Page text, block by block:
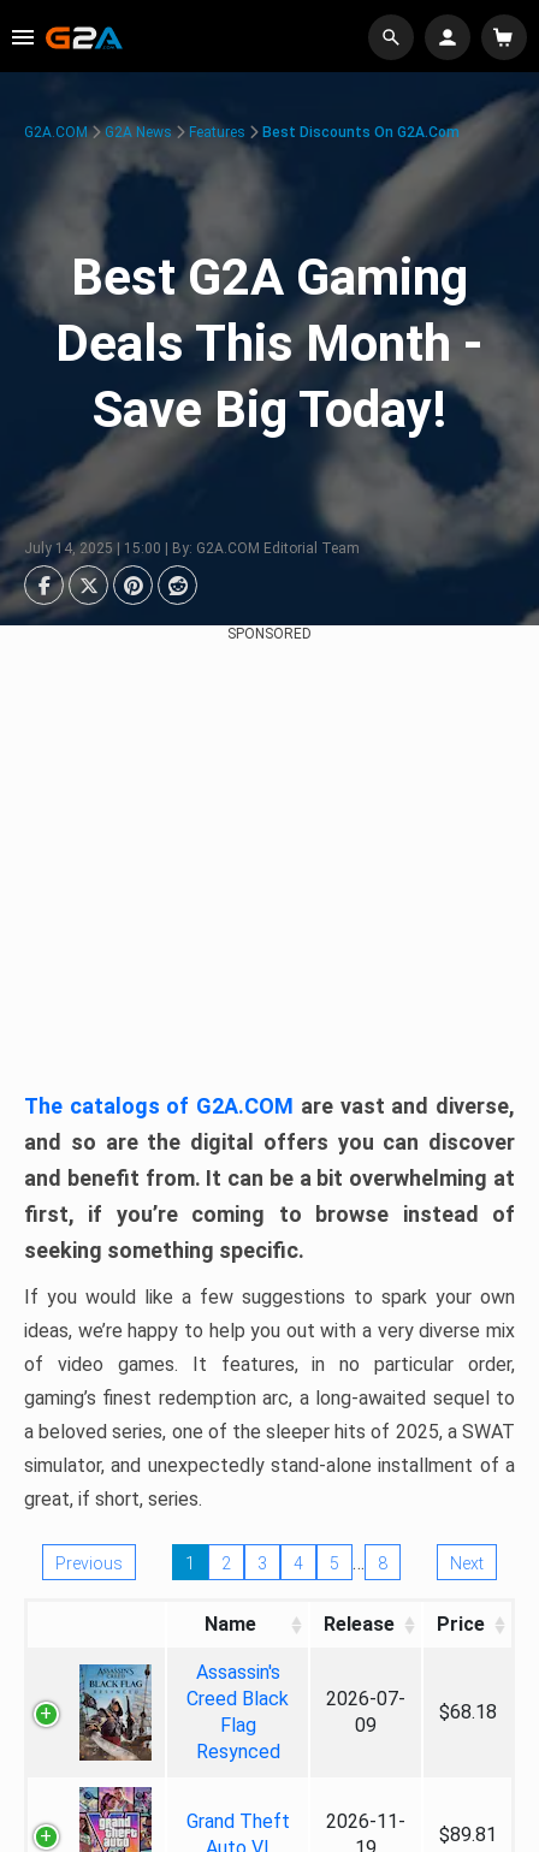
G2A.COM G2A News Features Best Discounts On G2A.com
Best G2A Gaming
Deals This Month -
Save Big Today!
July 14, 2025 | 15:00 | By: G2A.COM Editorial Team
SPONSORED
The catalogs of G2A.COM are vast and diverse,
and so are the digital offers you can discover
and benefit from. It can be a bit overwhelming at
first, if you’re coming to browse instead of
seeking something specific.
If you would like a few suggestions to spark your own
ideas, we’re happy to help you out with a very diverse mix
of video games. It features, in no particular order,
gaming’s finest redemption arc, a long-awaited sequel to
a beloved series, one of the sleeper hits of 2025, a SWAT
simulator, and unexpectedly stand-alone installment of a
great, if short, series.
Previous 1 2 3 4 5 … 8 Next
Name Release Price
Assassin's
Creed Black
Flag
Resynced
2026-07-
09
$68.18
Grand Theft
2026-11-
$89.81